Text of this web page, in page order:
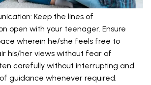
Keep the lines of
open with your teenager. Ensure
wherein he/she feels free to
his/her views without fear of
carefully without interrupting and
guidance whenever required.